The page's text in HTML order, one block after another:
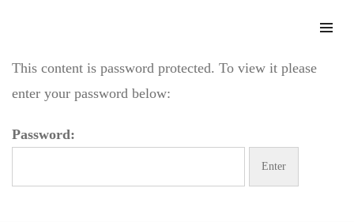
This content is password protected. To view it please
enter your password below:
Password: